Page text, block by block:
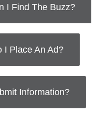
I Find The Buzz?
I Place An Ad?
Information?